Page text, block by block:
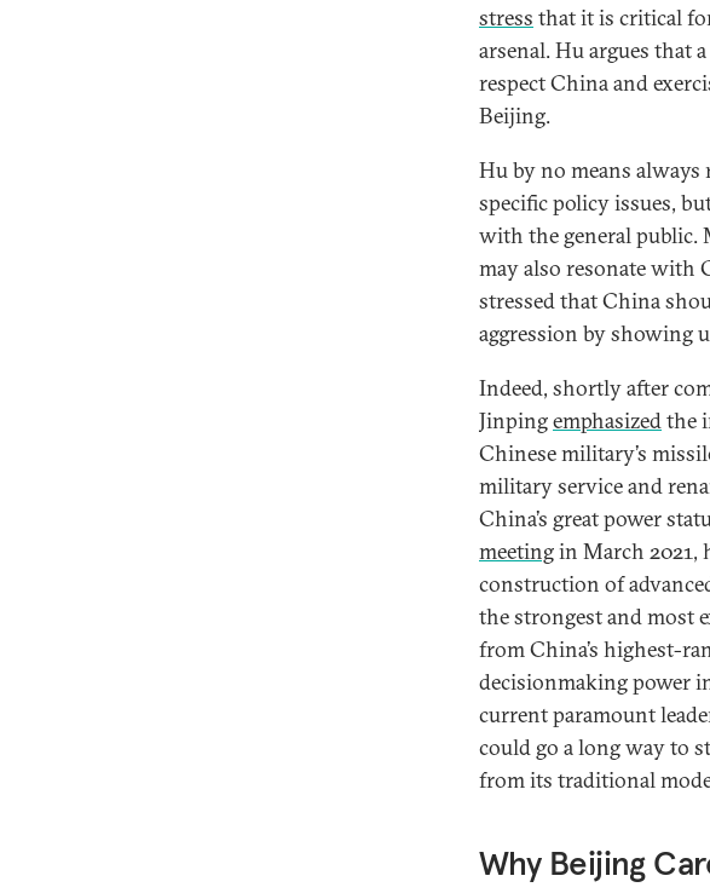
stress that it is critical
arsenal. Hu argues that
respect China and
Beijing.
Hu by no means
specific policy issues,
with the general
may also resonate with
stressed that China
aggression by showing
Indeed, shortly after
Jinpingemphasizedthe
Chinese military’s
military service and
China’s great power
meetingin March 2021,
construction of
the strongest and most
from China’s highest-
decisionmaking power
current paramount
could go a long way to
from its traditional
Why Beijing